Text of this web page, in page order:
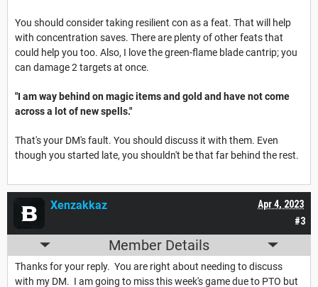
You should consider taking resilient con as a feat. That will help
with concentration saves. There are plenty of other feats that
could help you too. Also, I love the green-flame blade cantrip; you
can damage 2 targets at once.
"I am way behind on magic items and gold and have not come
across a lot of new spells."
That's your DM's fault. You should discuss it with them. Even
though you started late, you shouldn't be that far behind the rest.
#3
Apr 4, 2023
Xenzakkaz
Member Details
Thanks for your reply. You are right about needing to discuss
with my DM. I am going to miss this week's game due to PTO but